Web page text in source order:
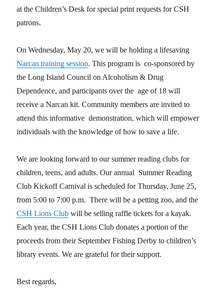
at the Children’s Desk for special print requests for CSH
patrons.
On Wednesday, May 20, we will be holding a lifesaving
Narcan training session. This program is co-sponsored by
the Long Island Council on Alcoholism & Drug
Dependence, and participants over the age of 18 will
receive a Narcan kit. Community members are invited to
attend this informative demonstration, which will empower
individuals with the knowledge of how to save a life.
We are looking forward to our summer reading clubs for
children, teens, and adults. Our annual Summer Reading
Club Kickoff Carnival is scheduled for Thursday, June 25,
from 5:00 to 7:00 p.m. There will be a petting zoo, and the
CSH Lions Club will be selling raffle tickets for a kayak.
Each year, the CSH Lions Club donates a portion of the
proceeds from their September Fishing Derby to children’s
library events. We are grateful for their support.
Best regards,